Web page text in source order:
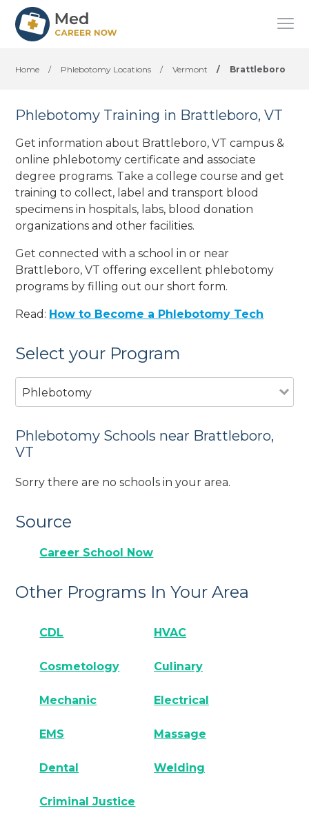
Home / Phlebotomy Locations / Vermont / Brattleboro
Phlebotomy Training in Brattleboro, VT
Get information about Brattleboro, VT campus &
online phlebotomy certificate and associate
degree programs. Take a college course and get
training to collect, label and transport blood
specimens in hospitals, labs, blood donation
organizations and other facilities.
Get connected with a school in or near
Brattleboro, VT offering excellent phlebotomy
programs by filling out our short form.
Read: How to Become a Phlebotomy Tech
Select your Program
Phlebotomy
Phlebotomy Schools near Brattleboro,
VT
Sorry there are no schools in your area.
Source
Career School Now
Other Programs In Your Area
CDL HVAC
Cosmetology Culinary
Mechanic Electrical
EMS Massage
Dental Welding
Criminal Justice